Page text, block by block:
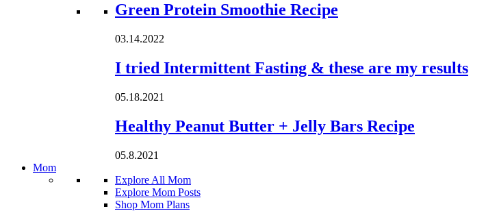
Loading...
Green Protein Smoothie Recipe
03.14.2022
I tried Intermittent Fasting & these are my results
05.18.2021
Healthy Peanut Butter + Jelly Bars Recipe
05.8.2021
Mom
Explore All Mom
Explore Mom Posts
Shop Mom Plans